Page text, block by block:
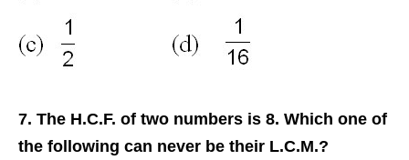
7. The H.C.F. of two numbers is 8. Which one of
the following can never be their L.C.M.?